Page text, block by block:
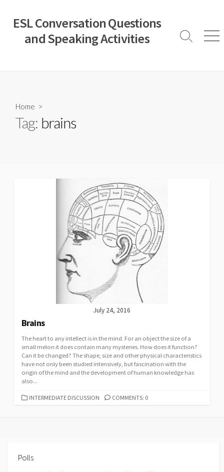
content
ESL Conversation Questions
and Speaking Activities
Search
Home >
Tag: brains
July 24, 2016
Brains
The heart to any intellect is in the mind. For an object the size of a
small melon it does contain many mysteries. How does it function?
Can it be changed? The shape, size and other physical characteristics
have not only been studied intensively, but fascination with the
origin of the mind and the development of human knowledge has
also...
CATEGORIES
INTERMEDIATE DISCUSSION COMMENTS: 0
Polls